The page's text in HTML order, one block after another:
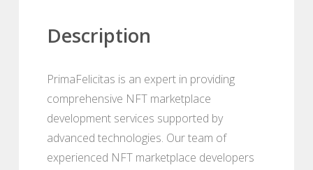
Description
PrimaFelicitas is an expert in providing
comprehensive NFT marketplace
development services supported by
advanced technologies. Our team of
experienced NFT marketplace developers